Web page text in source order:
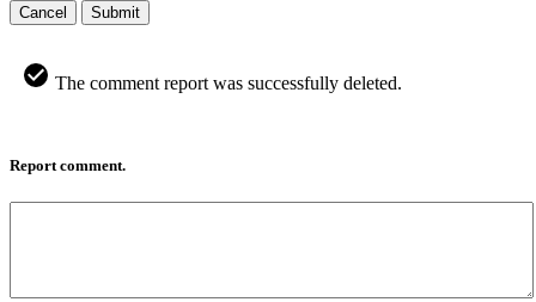
Cancel Submit
The comment report was successfully deleted.
Report comment.